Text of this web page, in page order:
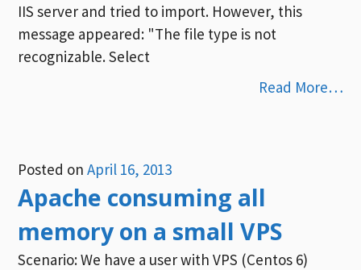
IIS server and tried to import. However, this
message appeared: "The file type is not
recognizable. Select
Read More…
Posted onApril 16, 2013
Apache consuming all
memory on a small VPS
Scenario: We have a user with VPS (Centos 6)